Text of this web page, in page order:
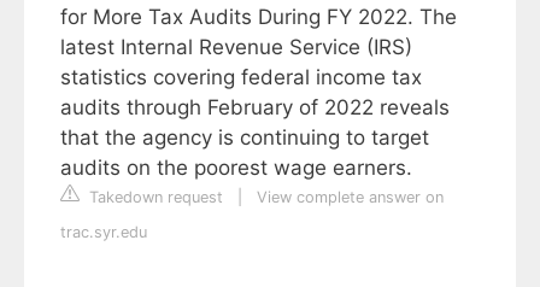
for More Tax Audits During FY 2022. The
latest Internal Revenue Service (IRS)
statistics covering federal income tax
audits through February of 2022 reveals
that the agency is continuing to target
audits on the poorest wage earners.
Takedown request
View complete answer on
trac.syr.edu